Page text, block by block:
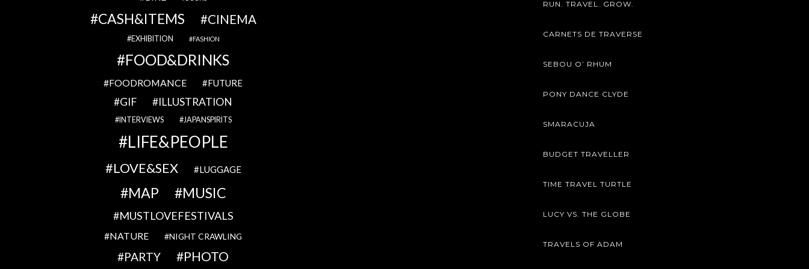
CASH&ITEMS CINEMA
EXHIBITION FASHION
FOOD&DRINKS
FOODROMANCE FUTURE
GIF ILLUSTRATION
INTERVIEWS JAPANSPIRITS
LIFE&PEOPLE
LOVE&SEX LUGGAGE
MAP MUSIC
MUSTLOVEFESTIVALS
NATURE NIGHT CRAWLING
PARTY PHOTO
RUN. TRAVEL. GROW.
CARNETS DE TRAVERSE
SEBOU O’ RHUM
PONY DANCE CLYDE
SMARACUJA
BUDGET TRAVELLER
TIME TRAVEL TURTLE
LUCY VS. THE GLOBE
TRAVELS OF ADAM